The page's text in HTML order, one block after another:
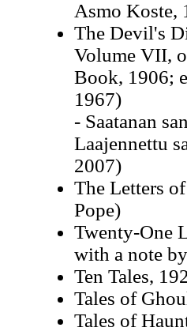
Asmo Koste,
The Devil's
Volume VII,
Book, 1906;
1967)
- Saatanan
Laajennettu
2007)
The Letters
Pope)
Twenty-One
with a note
Ten Tales,
Tales of
Tales of